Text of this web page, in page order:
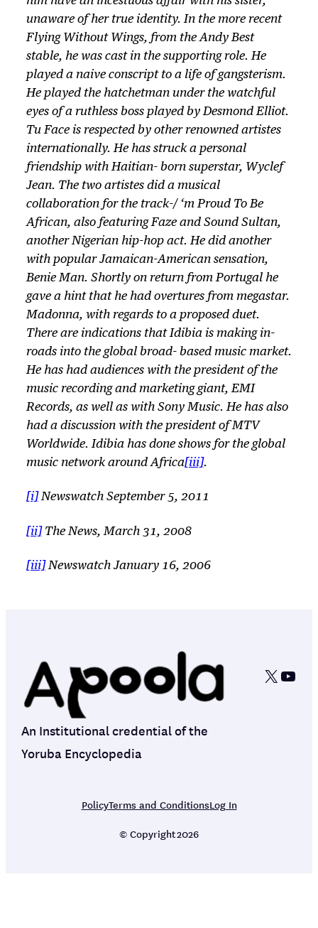
unaware of her true identity. In the more recent
Flying Without Wings, from the Andy Best
stable, he was cast in the supporting role. He
played a naive conscript to a life of gangsterism.
He played the hatchetman under the watchful
eyes of a ruthless boss played by Desmond Elliot.
Tu Face is respected by other renowned artistes
internationally. He has struck a personal
friendship with Haitian- born superstar, Wyclef
Jean. The two artistes did a musical
collaboration for the track-/ ‘m Proud To Be
African, also featuring Faze and Sound Sultan,
another Nigerian hip-hop act. He did another
with popular Jamaican-American sensation,
Benie Man. Shortly on return from Portugal he
gave a hint that he had overtures from megastar.
Madonna, with regards to a proposed duet.
There are indications that Idibia is making in-
roads into the global broad- based music market.
He has had audiences with the president of the
music recording and marketing giant, EMI
Records, as well as with Sony Music. He has also
had a discussion with the president of MTV
Worldwide. Idibia has done shows for the global
music network around Africa[iii].
[i]Newswatch September 5, 2011
[ii]The News, March 31, 2008
[iii]Newswatch January 16, 2006
X
An Institutional credential of the
Yoruba Encyclopedia
PolicyTerms and ConditionsLog In
© Copyright2026